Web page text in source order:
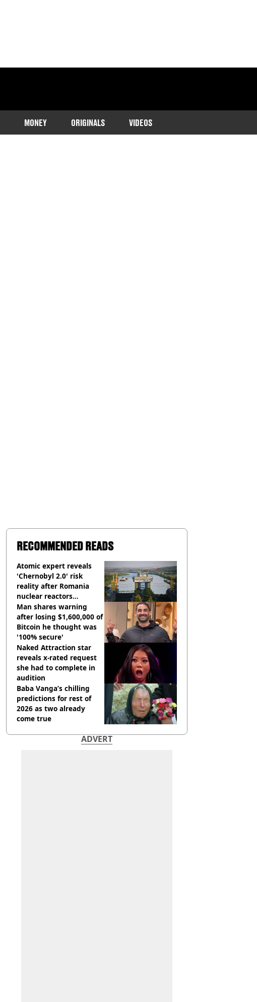
MONEY ORIGINALS VIDEOS
RECOMMENDED READS
Atomic expert reveals
'Chernobyl 2.0' risk
reality after Romania
nuclear reactors
shutdown
Man shares warning
after losing $1,600,000 of
Bitcoin he thought was
'100% secure'
Naked Attraction star
reveals x-rated request
she had to complete in
audition
Baba Vanga’s chilling
predictions for rest of
2026 as two already
come true
ADVERT